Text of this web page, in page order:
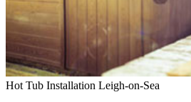
Hot Tub Installation Leigh-on-Sea